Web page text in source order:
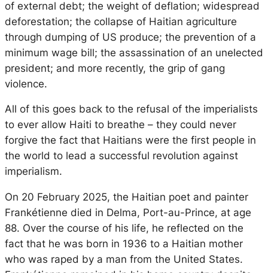
of external debt; the weight of deflation; widespread
deforestation; the collapse of Haitian agriculture
through dumping of US produce; the prevention of a
minimum wage bill; the assassination of an unelected
president; and more recently, the grip of gang
violence.
All of this goes back to the refusal of the imperialists
to ever allow Haiti to breathe – they could never
forgive the fact that Haitians were the first people in
the world to lead a successful revolution against
imperialism.
On 20 February 2025, the Haitian poet and painter
Frankétienne died in Delma, Port-au-Prince, at age
88. Over the course of his life, he reflected on the
fact that he was born in 1936 to a Haitian mother
who was raped by a man from the United States.